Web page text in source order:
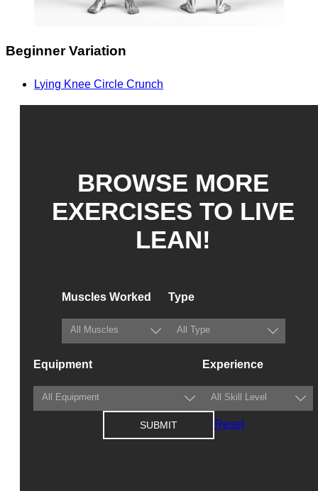
Beginner Variation
Lying Knee Circle Crunch
BROWSE MORE
EXERCISES TO LIVE
LEAN!
Muscles Worked Type
Equipment Experience
Reset